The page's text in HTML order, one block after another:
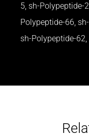
5, sh-Polypeptide-
Polypeptide-66,
sh-Polypeptide-